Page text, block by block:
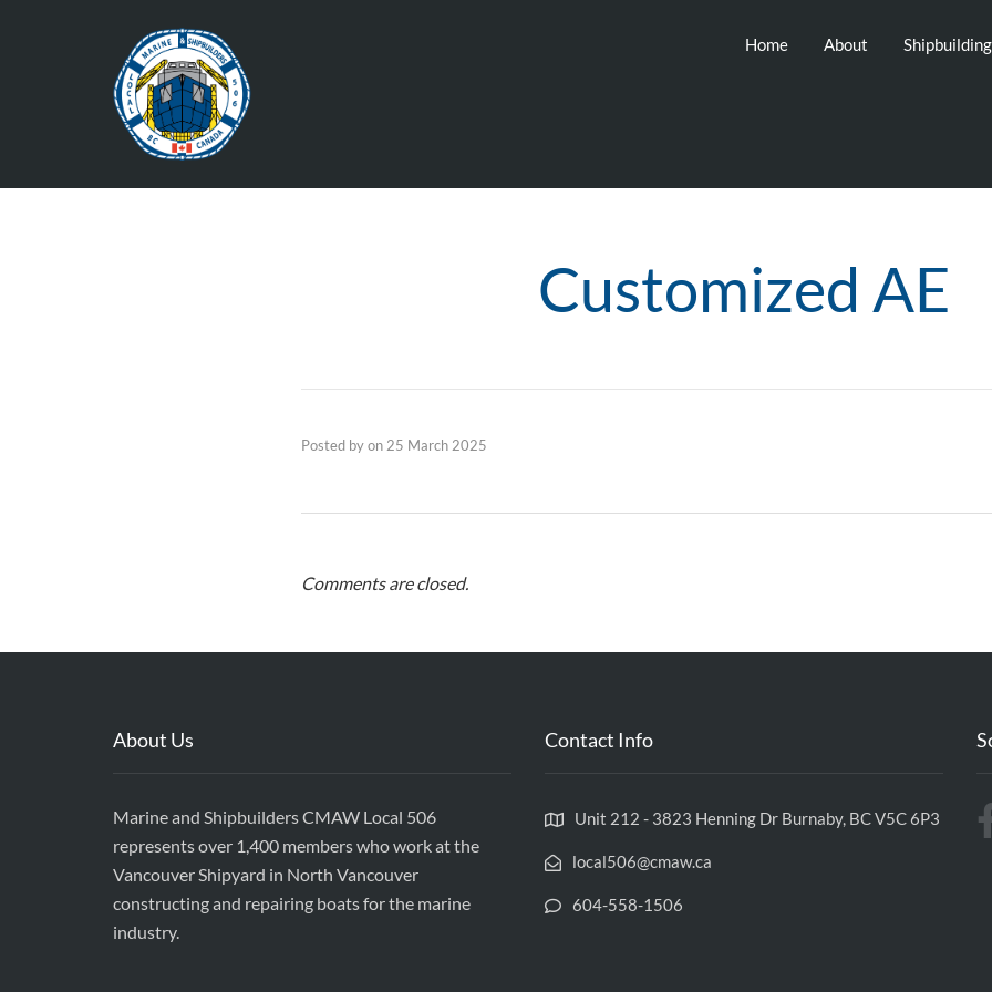
Home About
Customized AE
Posted byon 25 March 2025
Comments are closed.
About Us
Marine and Shipbuilders CMAW Local 506
represents over 1,400 members who work at the
Vancouver Shipyard in North Vancouver
constructing and repairing boats for the marine
industry.
Contact Info
Unit 212 - 3823 Henning Dr Burnaby, BC V5C 6P3
local506@cmaw.ca
604-558-1506